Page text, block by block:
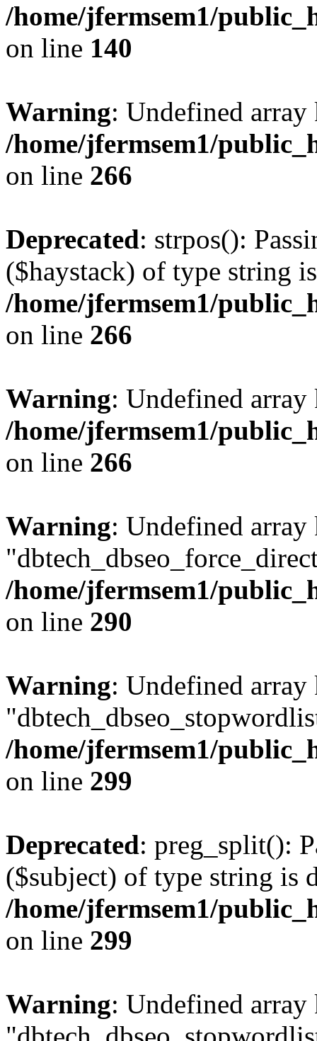
/home/jfermsem1/
on line 140
Warning: Undefined
/home/jfermsem1/
on line 266
Deprecated: strpos():
($haystack) of type string
/home/jfermsem1/
on line 266
Warning: Undefined
/home/jfermsem1/
on line 266
Warning: Undefined array
/home/jfermsem1/
on line 290
Warning: Undefined array
/home/jfermsem1/
on line 299
Deprecated: preg_split():
($subject) of type string is
/home/jfermsem1/
on line 299
Warning: Undefined array